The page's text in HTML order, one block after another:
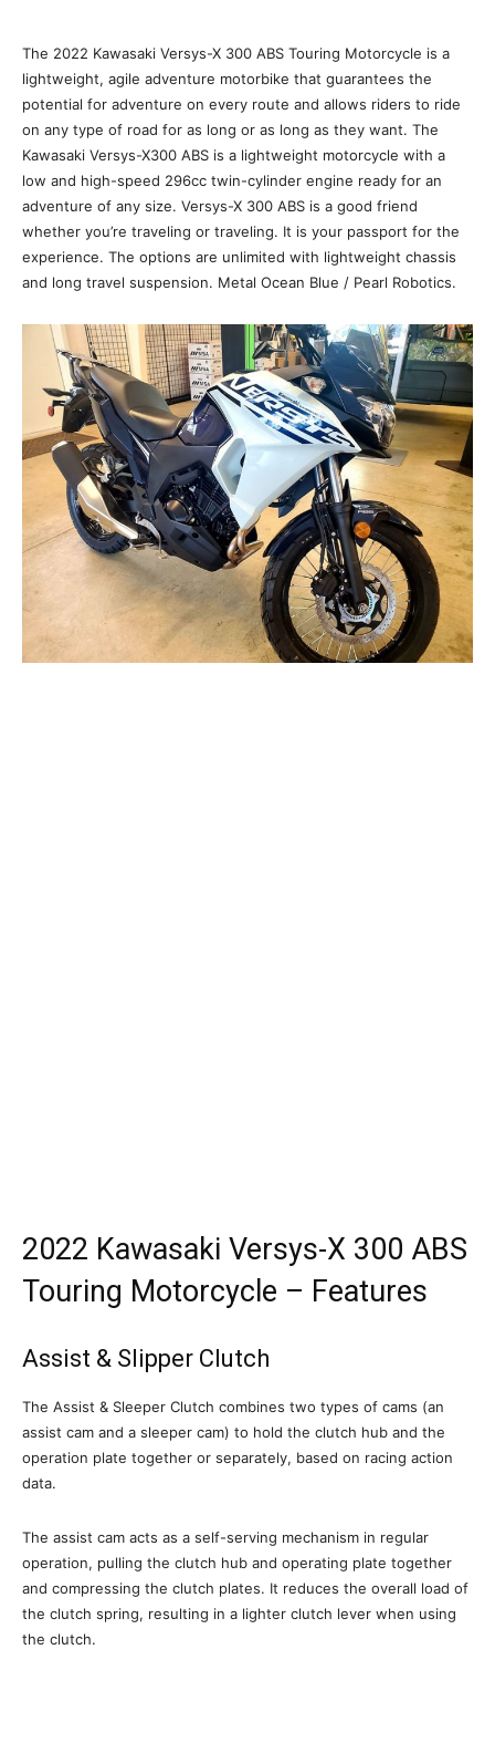
The 2022 Kawasaki Versys-X 300 ABS Touring Motorcycle is a
lightweight, agile adventure motorbike that guarantees the
potential for adventure on every route and allows riders to ride
on any type of road for as long or as long as they want. The
Kawasaki Versys-X300 ABS is a lightweight motorcycle with a
low and high-speed 296cc twin-cylinder engine ready for an
adventure of any size. Versys-X 300 ABS is a good friend
whether you’re traveling or traveling. It is your passport for the
experience. The options are unlimited with lightweight chassis
and long travel suspension. Metal Ocean Blue / Pearl Robotics.
2022 Kawasaki Versys-X 300 ABS
Touring Motorcycle – Features
Assist & Slipper Clutch
The Assist & Sleeper Clutch combines two types of cams (an
assist cam and a sleeper cam) to hold the clutch hub and the
operation plate together or separately, based on racing action
data.
The assist cam acts as a self-serving mechanism in regular
operation, pulling the clutch hub and operating plate together
and compressing the clutch plates. It reduces the overall load of
the clutch spring, resulting in a lighter clutch lever when using
the clutch.